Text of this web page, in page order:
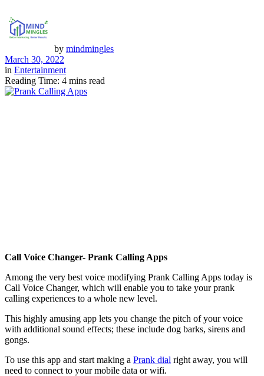
by mindmingles
March 30, 2022
in Entertainment
Reading Time: 4 mins read
Call Voice Changer- Prank Calling Apps
Among the very best voice modifying Prank Calling Apps today is
Call Voice Changer, which will enable you to take your prank
calling experiences to a whole new level.
This highly amusing app lets you change the pitch of your voice
with additional sound effects; these include dog barks, sirens and
gongs.
To use this app and start making a Prank dial right away, you will
need to connect to your mobile data or wifi.